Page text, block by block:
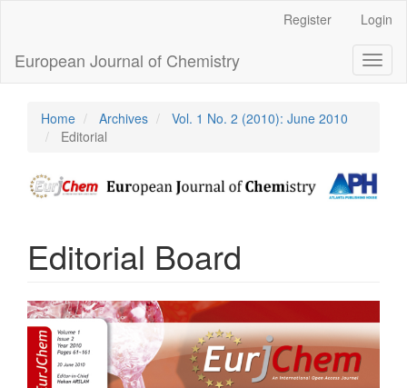
Content
Sidebar
Register Login
European Journal of Chemistry
Home Archives
Vol. 1 No. 2 (2010): June 2010
Editorial
Editorial Board
Article
Sidebar